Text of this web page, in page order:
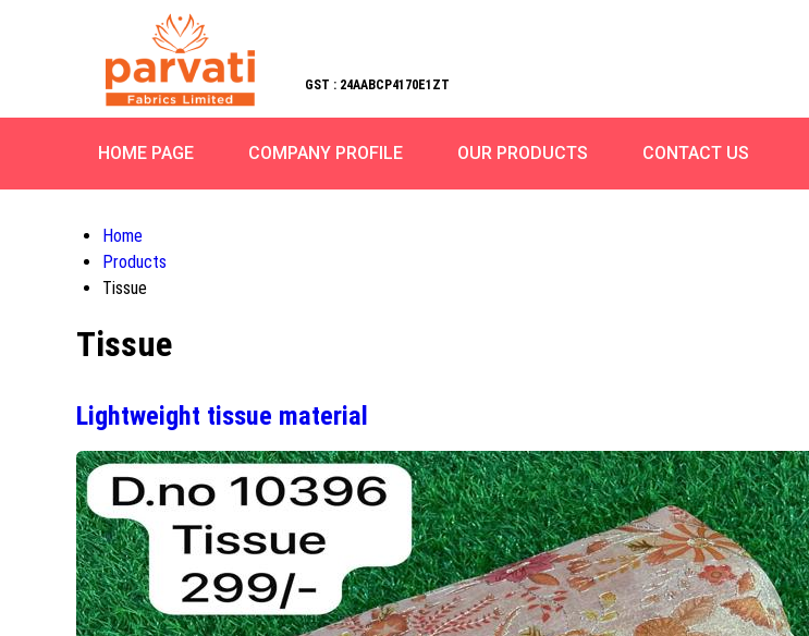
GST : 24AABCP4170E1ZT
HOME PAGE COMPANY PROFILE OUR PRODUCTS CONTACT US
Home
Products
Tissue
Tissue
Lightweight tissue material